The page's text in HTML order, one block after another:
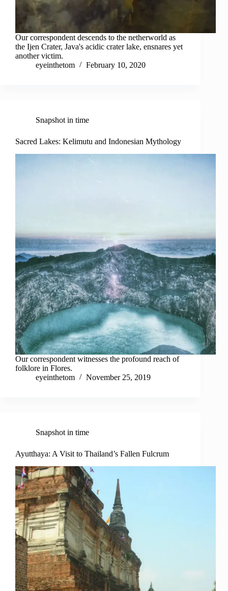
Our correspondent descends to the netherworld as
the Ijen Crater, Java's acidic crater lake, ensnares yet
another victim.
eyeinthetom
February 10, 2020
Snapshot in time
Sacred Lakes: Kelimutu and Indonesian Mythology
Our correspondent witnesses the profound reach of
folklore in Flores.
eyeinthetom
November 25, 2019
Snapshot in time
Ayutthaya: A Visit to Thailand’s Fallen Fulcrum